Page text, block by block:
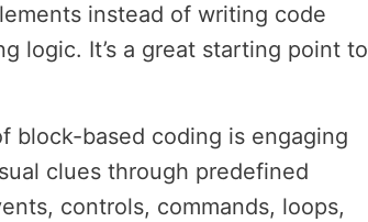
instead of writing code
logic. It’s a great starting point to
block-based coding is engaging
clues through predefined
controls, commands, loops,